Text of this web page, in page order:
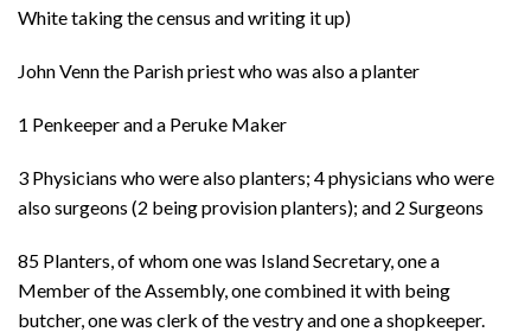
White taking the census and writing it up)
John Venn the Parish priest who was also a planter
1 Penkeeper and a Peruke Maker
3 Physicians who were also planters; 4 physicians who were
also surgeons (2 being provision planters); and 2 Surgeons
85 Planters, of whom one was Island Secretary, one a
Member of the Assembly, one combined it with being
butcher, one was clerk of the vestry and one a shopkeeper.